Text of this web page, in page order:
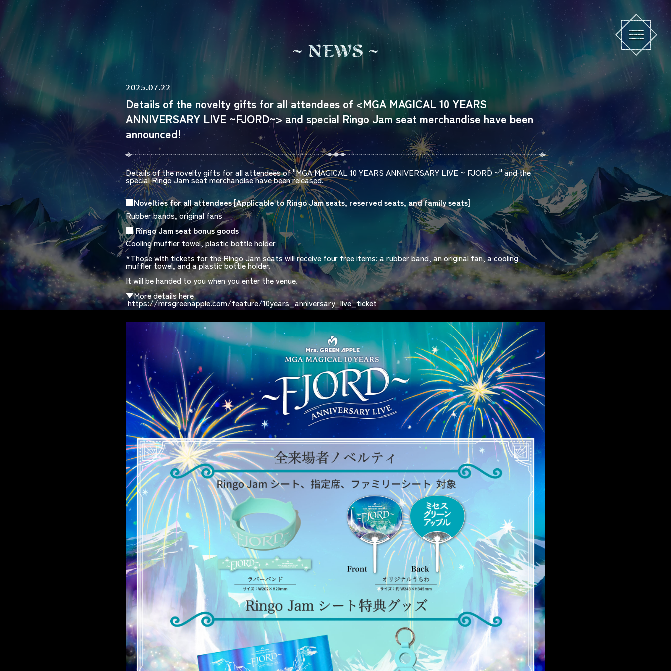
NEWS
2025.07.22
Details of the novelty gifts for all attendees of <MGA MAGICAL 10 YEARS
ANNIVERSARY LIVE ~FJORD~> and special Ringo Jam seat merchandise have been
announced!
Details of the novelty gifts for all attendees of "MGA MAGICAL 10 YEARS ANNIVERSARY LIVE~ FJORD ~" and the
specialRingo Jamseat merchandise have been released.
■Novelties for all attendees [Applicable toRingo Jam​ ​seats, reserved seats, and family seats]
Rubber bands, original fans
■​ ​Ringo Jamseat bonus goods
Cooling muffler towel, plastic bottle holder
*Those with tickets for the Ringo Jam seats will receive four free items: a rubber band, an original fan, a cooling
muffler towel, and a plastic bottle holder.
It will be handed to you when you enter the venue.
​ ​
▼More details here
​ ​https://mrsgreenapple.com/feature/10years_anniversary_live_ticket